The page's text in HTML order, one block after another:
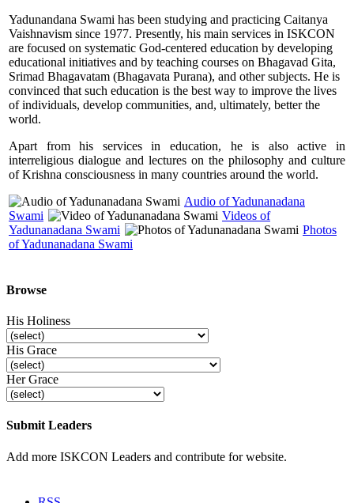
Yadunandana Swami has been studying and practicing Caitanya
Vaishnavism since 1977. Presently, his main services in ISKCON
are focused on systematic God-centered education by developing
educational initiatives and by teaching courses on Bhagavad Gita,
Srimad Bhagavatam (Bhagavata Purana), and other subjects. He is
convinced that such education is the best way to improve the lives
of individuals, develop communities, and, ultimately, better the
world.
Apart from his services in education, he is also active in
interreligious dialogue and lectures on the philosophy and culture
of Krishna consciousness in many countries around the world.
Audio of Yadunanadana
Swami
Videos of
Yadunanadana Swami
Photos
of Yadunanadana Swami
Browse
His Holiness
His Grace
Her Grace
Submit Leaders
Add more ISKCON Leaders and contribute for website.